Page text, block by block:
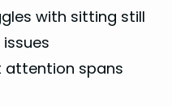
with sitting still
attention spans